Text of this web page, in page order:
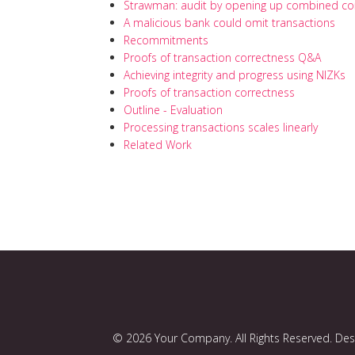
Strawman: audit by opening up combined
A malicious bank could omit transactions
Recommitments
Proofs of transaction correctness Q&A
Achieving integrity and progress using NIZKs
Proofs of transaction correctness
Outline - Evaluation
Processing transactions scales linearly
Related Work
© 2026 Your Company. All Rights Reserved.